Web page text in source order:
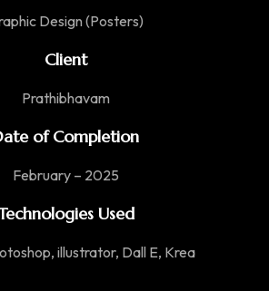
Design (Posters)
Client
Prathibhavam
of Completion
February – 2025
Used
illustrator, Dall E, Krea